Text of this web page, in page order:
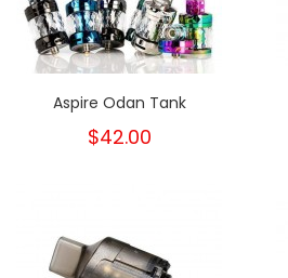
Aspire Odan Tank
$42.00